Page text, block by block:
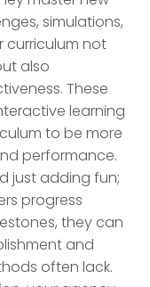
simulations,
curriculum not
also
These
learning
to be more
performance.
just adding fun;
progress
they can
and
often lack.